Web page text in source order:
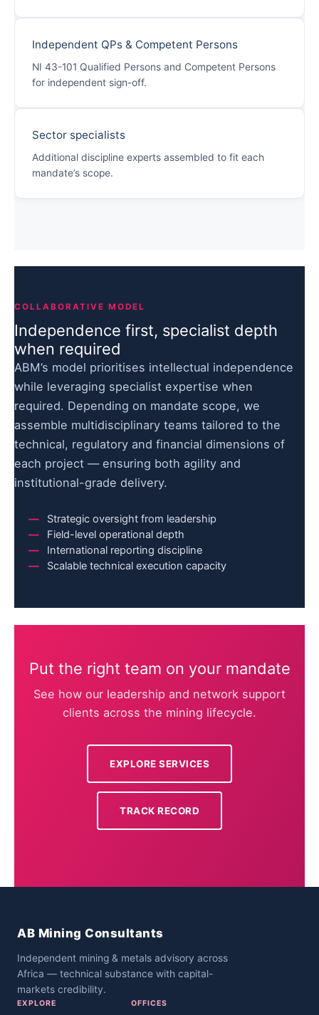
Independent QPs & Competent Persons
NI 43-101 Qualified Persons and Competent Persons
for independent sign-off.
Sector specialists
Additional discipline experts assembled to fit each
mandate’s scope.
COLLABORATIVE MODEL
Independence first, specialist depth
when required
ABM’s model prioritises intellectual independence
while leveraging specialist expertise when
required. Depending on mandate scope, we
assemble multidisciplinary teams tailored to the
technical, regulatory and financial dimensions of
each project — ensuring both agility and
institutional-grade delivery.
Strategic oversight from leadership
Field-level operational depth
International reporting discipline
Scalable technical execution capacity
Put the right team on your mandate
See how our leadership and network support
clients across the mining lifecycle.
EXPLORE SERVICES
TRACK RECORD
AB Mining Consultants
Independent mining & metals advisory across
Africa — technical substance with capital-
markets credibility.
EXPLORE OFFICES